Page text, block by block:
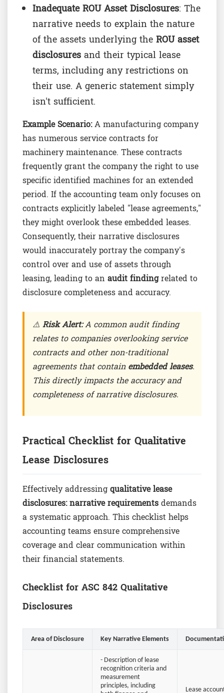
Inadequate ROU Asset Disclosures: The
narrative needs to explain the nature
of the assets underlying theROU asset
disclosuresand their typical lease
terms, including any restrictions on
their use. A generic statement simply
isn't sufficient.
Example Scenario:A manufacturing company
has numerous service contracts for
machinery maintenance. These contracts
frequently grant the company the right to use
specific identified machines for an extended
period. If the accounting team only focuses on
contracts explicitly labeled "lease agreements,"
they might overlook these embedded leases.
Consequently, their narrative disclosures
would inaccurately portray the company's
control over and use of assets through
leasing, leading to an audit findingrelated to
disclosure completeness and accuracy.
⚠️ Risk Alert:A common audit finding
relates to companies overlooking service
contracts and other non-traditional
agreements that containembedded leases.
This directly impacts the accuracy and
completeness of narrative disclosures.
Practical Checklist for Qualitative
Lease Disclosures
Effectively addressingqualitative lease
disclosures: narrative requirementsdemands
a systematic approach. This checklist helps
accounting teams ensure comprehensive
coverage and clear communication within
their financial statements.
Checklist for ASC 842 Qualitative
Disclosures
Area of Disclosure Key Narrative Elements
- Description of lease
recognition criteria and
measurement
principles, including
Lease